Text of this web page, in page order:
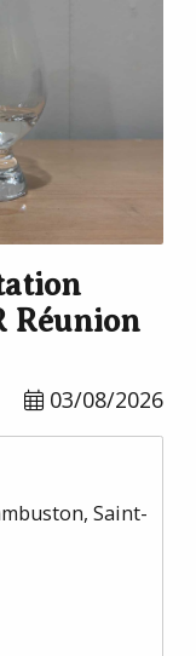
Réunion
03/08/2026
Saint-